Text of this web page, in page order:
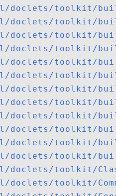
doclets/toolkit/
doclets/toolkit/
doclets/toolkit/
doclets/toolkit/
doclets/toolkit/
toolkit/
doclets/toolkit/
doclets/toolkit/
doclets/toolkit/
toolkit/
doclets/toolkit/
doclets/toolkit/
doclets/toolkit/
doclets/toolkit/